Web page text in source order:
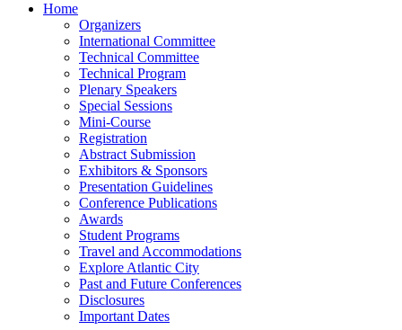
Home
Organizers
International Committee
Technical Committee
Technical Program
Plenary Speakers
Special Sessions
Mini-Course
Registration
Abstract Submission
Exhibitors & Sponsors
Presentation Guidelines
Conference Publications
Awards
Student Programs
Travel and Accommodations
Explore Atlantic City
Past and Future Conferences
Disclosures
Important Dates